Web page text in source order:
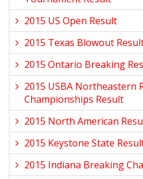
2015 US Open Result
2015 Texas Blowout
2015 Ontario Breaking
2015 USBA Northeastern
Championships Result
2015 North American
2015 Keystone State
2015 Indiana Breaking